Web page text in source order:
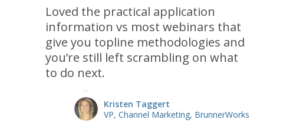
Loved the practical application
information vs most webinars that
give you topline methodologies and
you’re still left scrambling on what
to do next.
Kristen Taggert
VP, Channel Marketing, BrunnerWorks